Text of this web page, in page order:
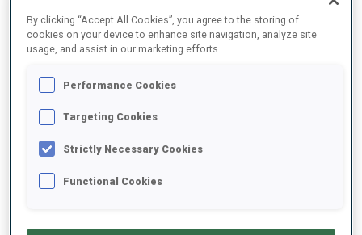
SEASON CUP VENUE RK. SHOOTING
21/22 MS WC OSLO
PU WC
21/22
By clicking “Accept All Cookies”, you agree to the storing of
cookies on your device to enhance site navigation, analyze site
usage, and assist in our marketing efforts.
Performance Cookies
Targeting Cookies
Strictly Necessary Cookies
Functional Cookies